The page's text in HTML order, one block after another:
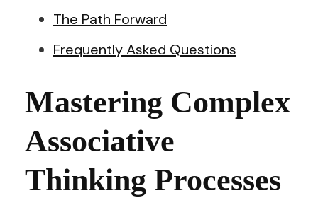
The Path Forward
Frequently Asked Questions
Mastering Complex
Associative
Thinking Processes